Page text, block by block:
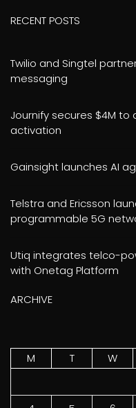
RECENT POSTS
Twilio and Singtel
messaging
Journify secures $4M
activation
Gainsight launches AI
Telstra and Ericsson
programmable 5G
Utiq integrates telco-
with Onetag Platform
ARCHIVE
M
T W